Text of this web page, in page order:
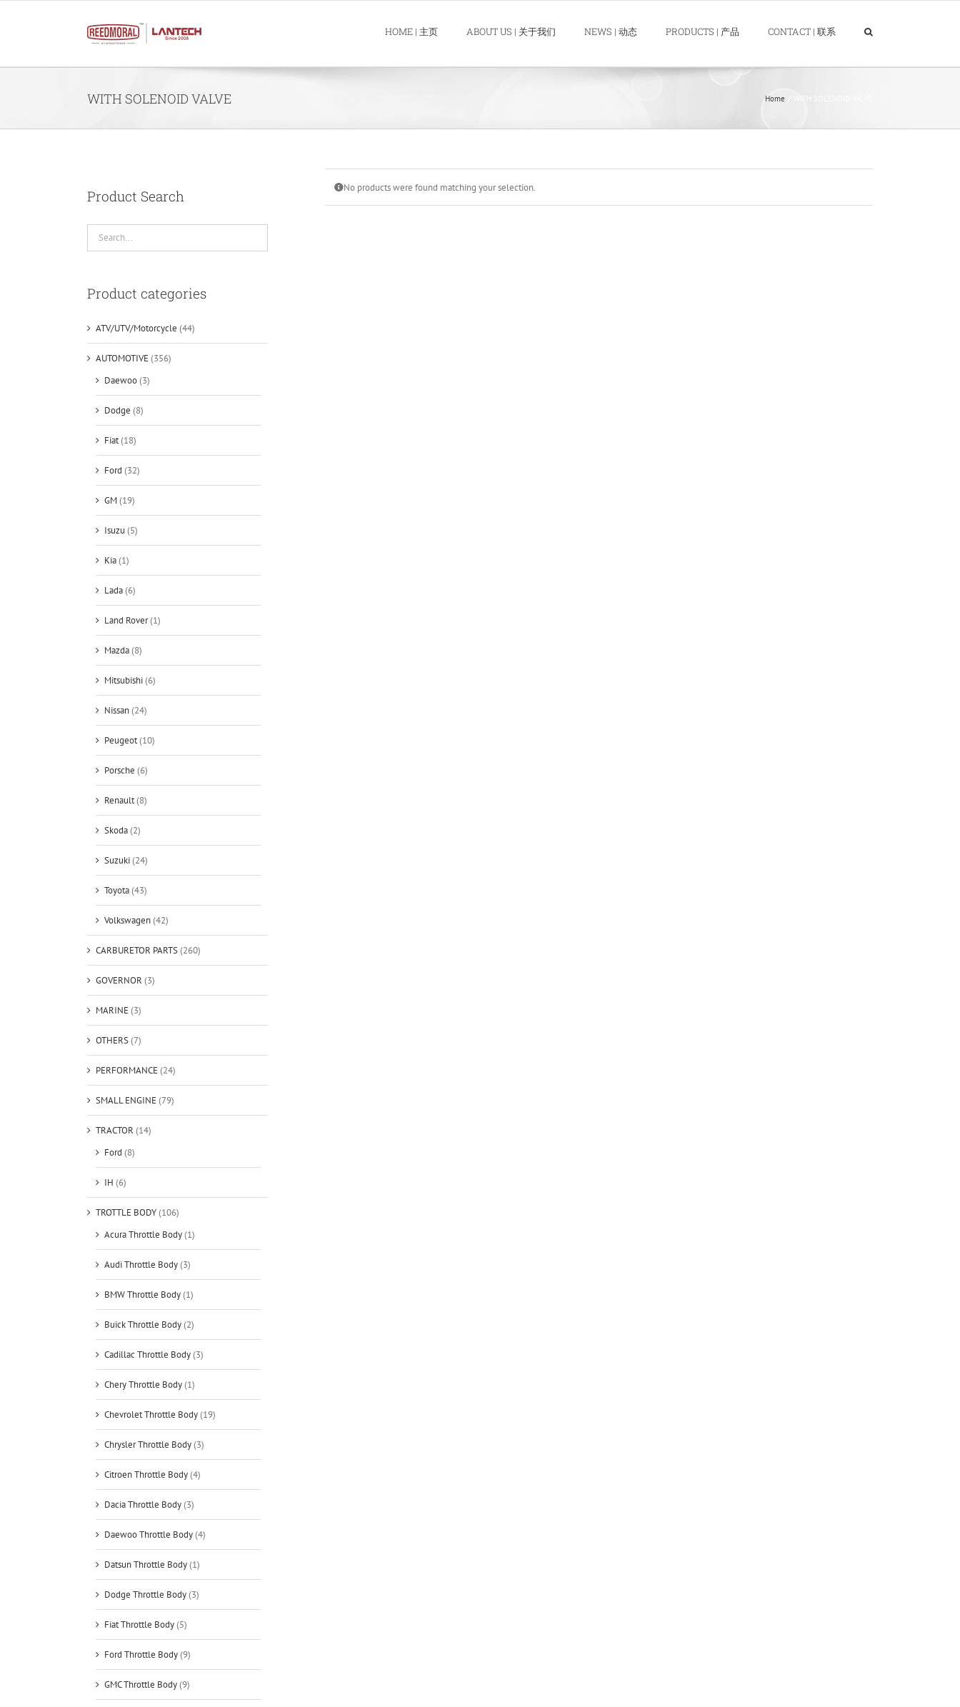
HOME | 主页 ABOUT US | 关于我们 NEWS | 动态 PRODUCTS | 产品 CONTACT | 联系
WITH SOLENOID VALVE Home
No products were found matching your selection.
Product Search
Product categories
ATV/UTV/Motorcycle (44)
AUTOMOTIVE(356)
Daewoo(3)
Dodge (8)
Fiat(18)
Ford (32)
GM(19)
Isuzu (5)
Kia(1)
Lada(6)
Land Rover(1)
Mazda(8)
Mitsubishi(6)
Nissan(24)
Peugeot(10)
Porsche (6)
Renault(8)
Skoda(2)
Suzuki(24)
Toyota(43)
Volkswagen(42)
CARBURETOR PARTS(260)
GOVERNOR (3)
MARINE(3)
OTHERS(7)
PERFORMANCE(24)
SMALL ENGINE(79)
TRACTOR (14)
Ford (8)
IH (6)
TROTTLE BODY(106)
Acura Throttle Body(1)
Audi Throttle Body(3)
BMW Throttle Body(1)
Buick Throttle Body(2)
Cadillac Throttle Body(3)
Chery Throttle Body(1)
Chevrolet Throttle Body(19)
Chrysler Throttle Body(3)
Citroen Throttle Body(4)
Dacia Throttle Body(3)
Daewoo Throttle Body(4)
Datsun Throttle Body(1)
Dodge Throttle Body(3)
Fiat Throttle Body(5)
Ford Throttle Body(9)
GMC Throttle Body(9)